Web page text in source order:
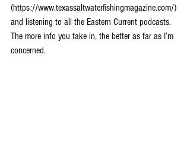
(https://www.texassaltwaterfishingmagazine.com/)
and listening to all the Eastern Current podcasts.
The more info you take in, the better as far as I’m
concerned.